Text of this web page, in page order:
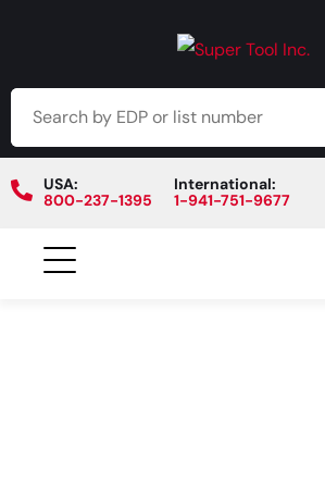
USA:
800-237-1395
International:
1-941-751-9677